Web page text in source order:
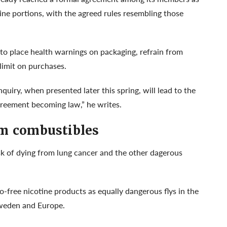
portions, with the agreed rules resembling those
place health warnings on packaging, refrain from
on purchases.
when presented later this spring, will lead to the
becoming law,” he writes.
combustibles
of dying from lung cancer and the other dagerous
free nicotine products as equally dangerous flys in the
and Europe.